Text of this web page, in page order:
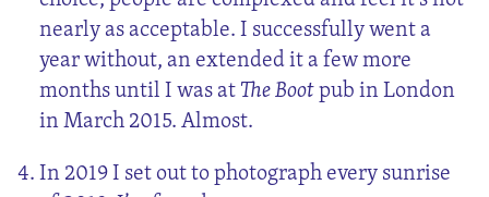
nearly as acceptable. I successfully went a
year without, an extended it a few more
months until I was atThe Bootpub in London
in March 2015. Almost.
In 2019 I set out to photograph every sunrise